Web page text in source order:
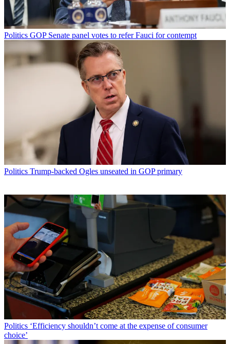
Politics GOP Senate panel votes to refer Fauci for contempt
Politics Trump-backed Ogles unseated in GOP primary
Politics ‘Efficiency shouldn’t come at the expense of consumer
choice’